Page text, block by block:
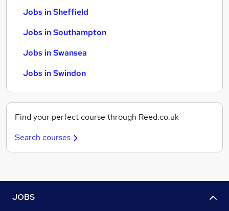
Jobs in Sheffield
Jobs in Southampton
Jobs in Swansea
Jobs in Swindon
Find your perfect course through Reed.co.uk
Search courses
JOBS